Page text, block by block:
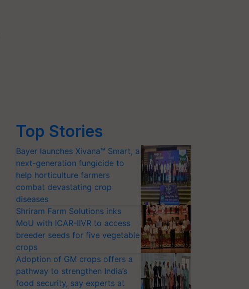
Top Stories
Bayer launches Xivana™ Smart, a
next-generation fungicide to
help horticulture farmers
combat devastating crop
diseases
Shriram Farm Solutions inks
MoU with ICAR-IIVR to access
breeder seeds for five vegetable
crops
Adoption of GM crops offers a
pathway to strengthen India’s
food security, say experts at